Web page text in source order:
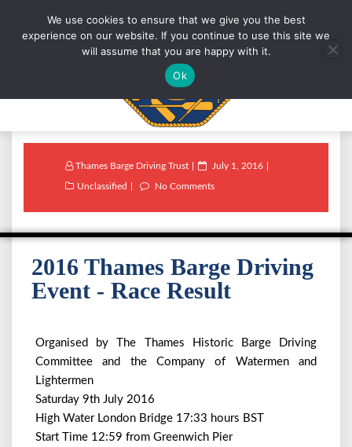
Thames Barge Driving Trust July 1, 2016
Unclassified No Comments
2016 Thames Barge Driving
Event - Race Result
Organised by The Thames Historic Barge Driving
Committee and the Company of Watermen and
Lightermen
Saturday 9th July 2016
High Water London Bridge 17:33 hours BST
Start Time 12:59 from Greenwich Pier
We use cookies to ensure that we give you the best
experience on our website. If you continue to use this site we
will assume that you are happy with it.
Ok